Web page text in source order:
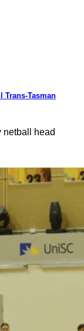
Trans-Tasman
netball head